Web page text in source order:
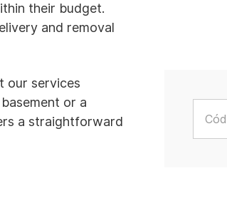
their budget.
and removal
our services
or a
a straightforward